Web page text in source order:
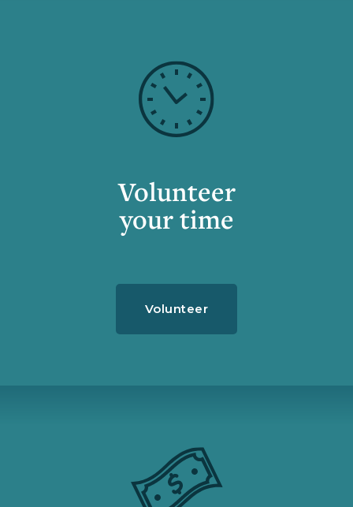
Volunteer
your time
Volunteer